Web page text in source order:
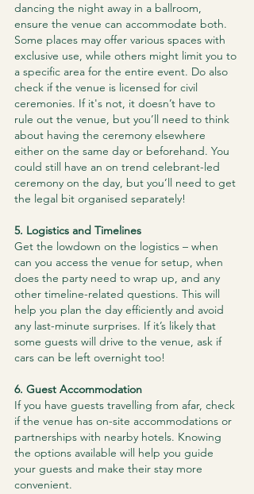
dancing the night away in a ballroom,
ensure the venue can accommodate both.
Some places may offer various spaces with
exclusive use, while others might limit you to
a specific area for the entire event. Do also
check if the venue is licensed for civil
ceremonies. If it's not, it doesn’t have to
rule out the venue, but you’ll need to think
about having the ceremony elsewhere
either on the same day or beforehand. You
could still have an on trend celebrant-led
ceremony on the day, but you’ll need to get
the legal bit organised separately!
5. Logistics and Timelines
Get the lowdown on the logistics – when
can you access the venue for setup, when
does the party need to wrap up, and any
other timeline-related questions. This will
help you plan the day efficiently and avoid
any last-minute surprises. If it’s likely that
some guests will drive to the venue, ask if
cars can be left overnight too!
​6. Guest Accommodation
If you have guests travelling from afar, check
if the venue has on-site accommodations or
partnerships with nearby hotels. Knowing
the options available will help you guide
your guests and make their stay more
convenient.